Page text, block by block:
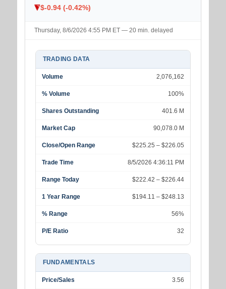
$-0.94 (-0.42%)
Thursday, 8/6/2026 4:55 PM ET — 20 min. delayed
TRADING DATA
Volume 2,076,162
% Volume 100%
Shares Outstanding 401.6 M
Market Cap 90,078.0 M
Close/Open Range $225.25 – $226.05
Trade Time 8/5/2026 4:36:11 PM
Range Today $222.42 – $226.44
1 Year Range $194.11 – $248.13
% Range 56%
P/E Ratio 32
FUNDAMENTALS
Price/Sales 3.56